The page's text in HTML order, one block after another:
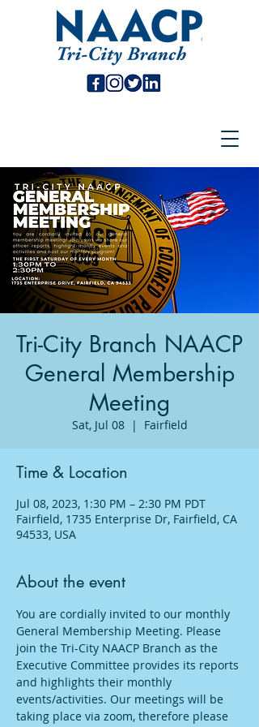
Tri-City Branch NAACP
General Membership
Meeting
Sat, Jul 08
  |
Fairfield
Time & Location
Jul 08, 2023, 1:30 PM – 2:30 PM PDT
Fairfield, 1735 Enterprise Dr, Fairfield, CA
94533, USA
About the event
You are cordially invited to our monthly
General Membership Meeting. Please
join the Tri-City NAACP Branch as the
Executive Committee provides its reports
and highlights their monthly
events/activities. Our meetings will be
taking place via zoom, therefore please